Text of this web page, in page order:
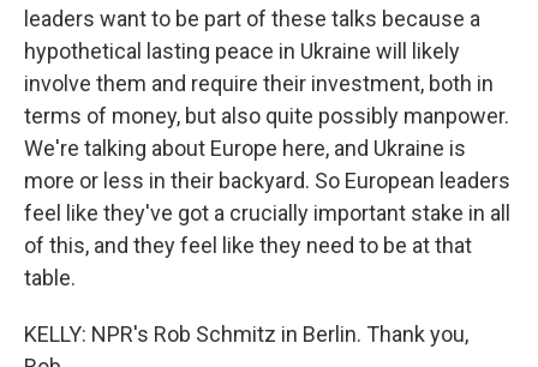
leaders want to be part of these talks because a
hypothetical lasting peace in Ukraine will likely
involve them and require their investment, both in
terms of money, but also quite possibly manpower.
We're talking about Europe here, and Ukraine is
more or less in their backyard. So European leaders
feel like they've got a crucially important stake in all
of this, and they feel like they need to be at that
table.
KELLY: NPR's Rob Schmitz in Berlin. Thank you,